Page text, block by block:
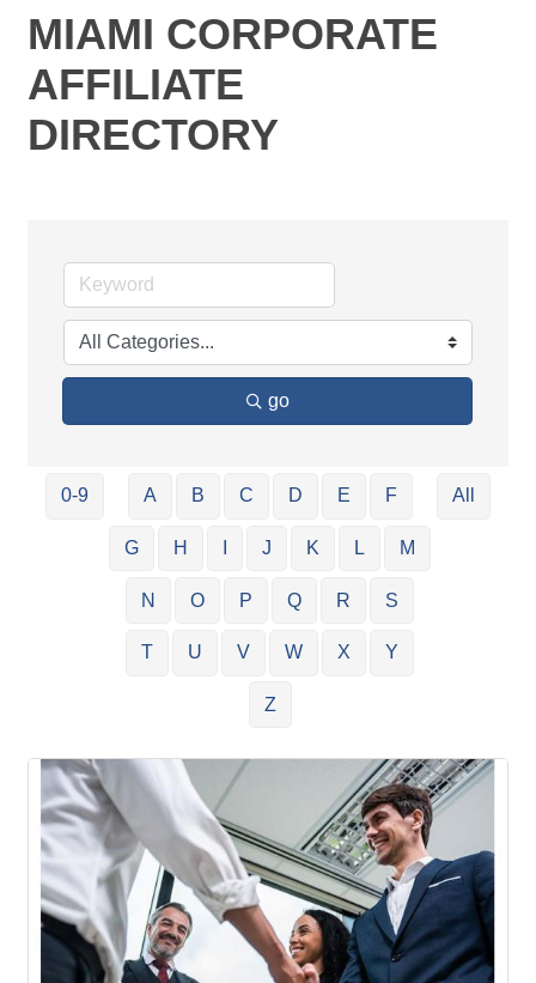
MIAMI CORPORATE
AFFILIATE
DIRECTORY
go
0-9 A B C D E F
G H J K L M
N O P Q R S
T U V W X Y
Z
All